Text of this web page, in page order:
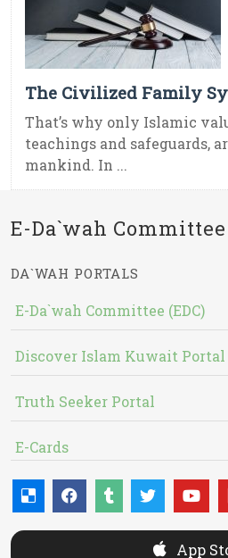
The Civilized Family
That’s why only Islamic
teachings and safeguards,
mankind. In ...
E-Da`wah
DA`WAH PORTALS
E-Da`wah Committee (EDC)
Discover Islam Kuwait Portal
Truth Seeker Portal
E-Cards
App